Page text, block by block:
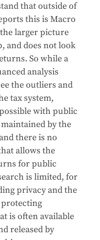
that outside of
this is Macro
larger picture
and does not look
So while a
analysis
the outliers and
tax system,
with public
by the
there is no
allows the
for public
is limited, for
privacy and the
is often available
released by